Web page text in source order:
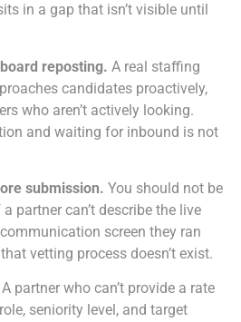
in a gap that isn’t visible until
reposting. A real staffing
candidates proactively,
who aren’t actively looking.
and waiting for inbound is not
submission. You should not be
partner can’t describe the live
screen they ran
vetting process doesn’t exist.
A partner who can’t provide a rate
seniority level, and target